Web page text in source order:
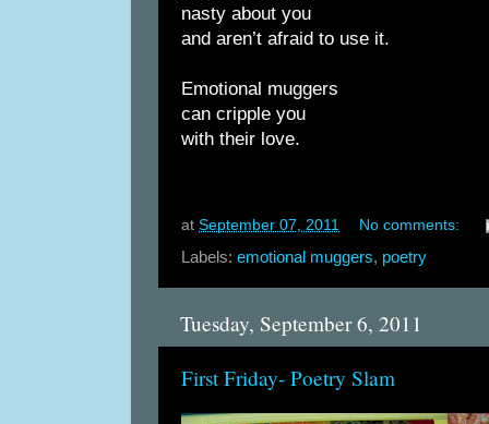
nasty about you
and aren’t afraid to use it.
Emotional muggers
can cripple you
with their love.
at September 07, 2011 No comments:
Labels: emotional muggers, poetry
Tuesday, September 6, 2011
First Friday- Poetry Slam